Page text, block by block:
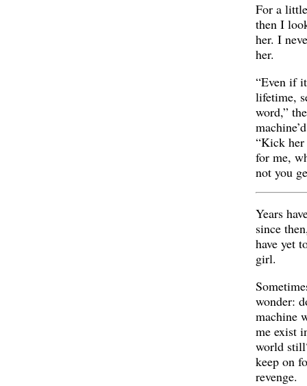
For a
then I
her. I
her.
“Even if
lifetime,
word,”
“Kick
for me,
not you
Years
since
have yet
girl.
wonder:
machine
me exist
world
keep on
revenge.